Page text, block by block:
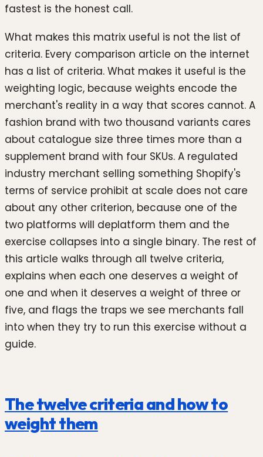
fastest is the honest call.
What makes this matrix useful is not the list of
criteria. Every comparison article on the internet
has a list of criteria. What makes it useful is the
weighting logic, because weights encode the
merchant's reality in a way that scores cannot. A
fashion brand with two thousand variants cares
about catalogue size three times more than a
supplement brand with four SKUs. A regulated
industry merchant selling something Shopify's
terms of service prohibit at scale does not care
about any other criterion, because one of the
two platforms will deplatform them and the
exercise collapses into a single binary. The rest of
this article walks through all twelve criteria,
explains when each one deserves a weight of
one and when it deserves a weight of three or
five, and flags the traps we see merchants fall
into when they try to run this exercise without a
guide.
The twelve criteria and how to
weight them